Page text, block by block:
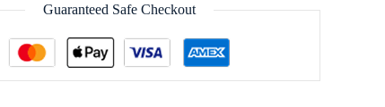
Guaranteed Safe Checkout